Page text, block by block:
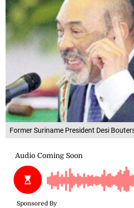
Former Suriname President Desi